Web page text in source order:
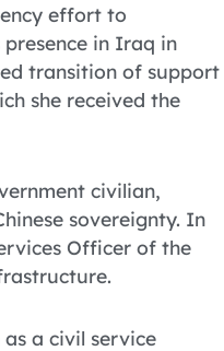
effort to
in Iraq in
transition of support
she received the
civilian,
sovereignty. In
Officer of the
a civil service